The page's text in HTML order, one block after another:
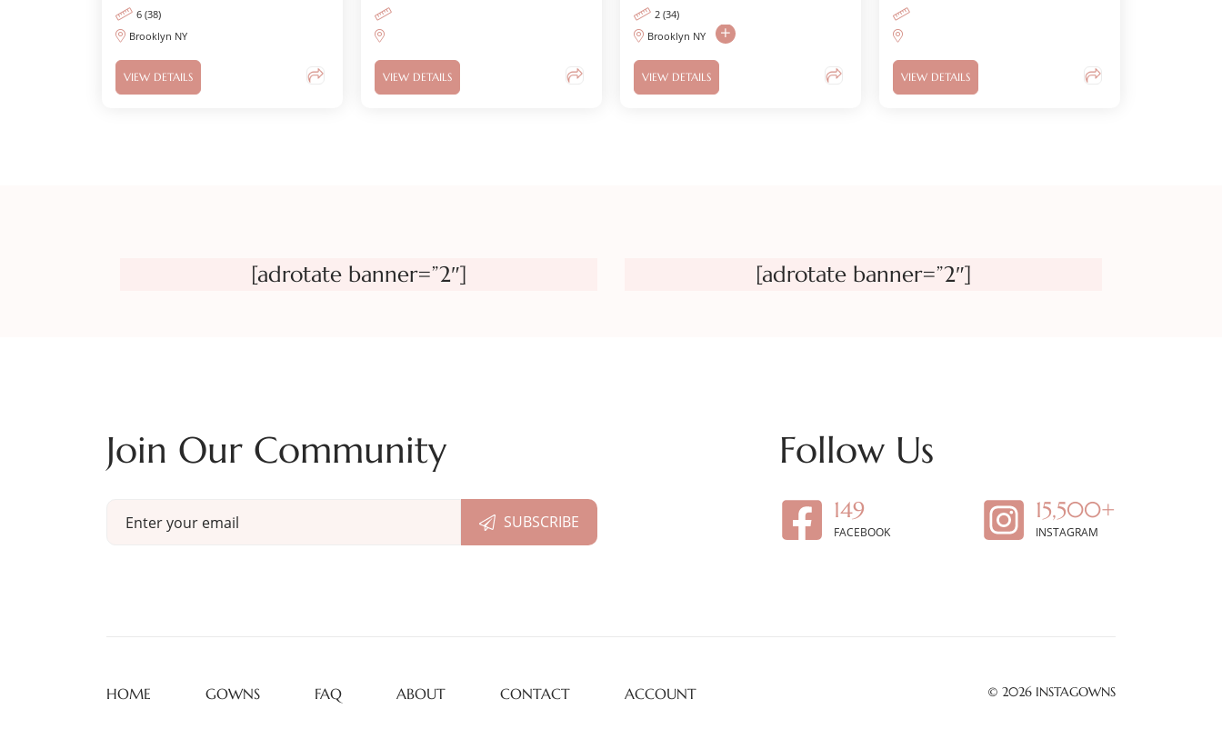
6 (38)
Brooklyn NY
VIEW DETAILS VIEW DETAILS
2 (34)
Brooklyn NY
VIEW DETAILS VIEW DETAILS
[adrotate banner=”2″] [adrotate banner=”2″]
Join Our Community Follow Us
149
FACEBOOK
15,500+
INSTAGRAM
HOME GOWNS FAQ ABOUT CONTACT ACCOUNT © 2026 INSTAGOWNS